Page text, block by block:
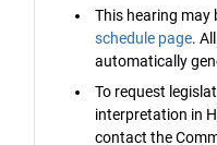
This hearing may
schedule page.
automatically
To request
interpretation in
contact the